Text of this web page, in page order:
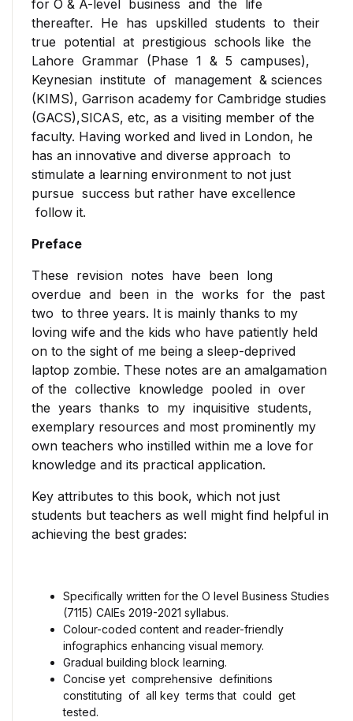
lived in London, he has an
innovative and diverse
approach to stimulate a
learning environment to not
just pursue success but
rather have excellence
follow it.
for O & A-level business and the life
thereafter. He has upskilled students to their
true potential at prestigious schools like the
Lahore Grammar (Phase 1 & 5 campuses),
Keynesian institute of management & sciences
(KIMS), Garrison academy for Cambridge studies
(GACS),SICAS, etc, as a visiting member of the
faculty. Having worked and lived in London, he
has an innovative and diverse approach to
stimulate a learning environment to not just
pursue success but rather have excellence
follow it.
Preface
These revision notes have been long
overdue and been in the works for the past
two to three years. It is mainly thanks to my
loving wife and the kids who have patiently held
on to the sight of me being a sleep-deprived
laptop zombie. These notes are an amalgamation
of the collective knowledge pooled in over
the years thanks to my inquisitive students,
exemplary resources and most prominently my
own teachers who instilled within me a love for
knowledge and its practical application.
Key attributes to this book, which not just
students but teachers as well might find helpful in
achieving the best grades:
Specifically written for the O level Business Studies
(7115) CAIEs 2019-2021 syllabus.
Colour-coded content and reader-friendly
infographics enhancing visual memory.
Gradual building block learning.
Concise yet comprehensive definitions
constituting of all key terms that could get
tested.